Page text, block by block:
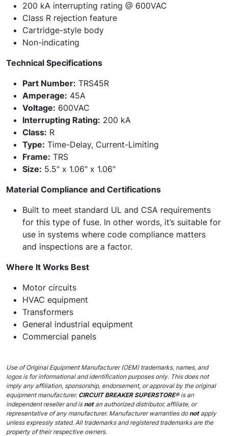
200 kA interrupting rating @ 600VAC
Class R rejection feature
Cartridge-style body
Non-indicating
Technical Specifications
Part Number: TRS45R
Amperage: 45A
Voltage: 600VAC
Interrupting Rating: 200 kA
Class: R
Type: Time-Delay, Current-Limiting
Frame: TRS
Size: 5.5" x 1.06" x 1.06"
Material Compliance and Certifications
Built to meet standard UL and CSA requirements
for this type of fuse. In other words, it’s suitable for
use in systems where code compliance matters
and inspections are a factor.
Where It Works Best
Motor circuits
HVAC equipment
Transformers
General industrial equipment
Commercial panels
Use of Original Equipment Manufacturer (OEM) trademarks, names, and
logos is for informational and identification purposes only. This does not
imply any affiliation, sponsorship, endorsement, or approval by the original
equipment manufacturer. CIRCUIT BREAKER SUPERSTORE®is an
independent reseller and isnot an authorized distributor, affiliate, or
representative of any manufacturer. Manufacturer warranties donotapply
unless expressly stated. All trademarks and registered trademarks are the
property of their respective owners.